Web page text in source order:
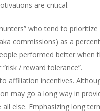
are critical.
who tend to
commissions) as a
performed better
/ reward tolerance”.
affiliation incentives.
may go a long way in
else. Emphasizing long